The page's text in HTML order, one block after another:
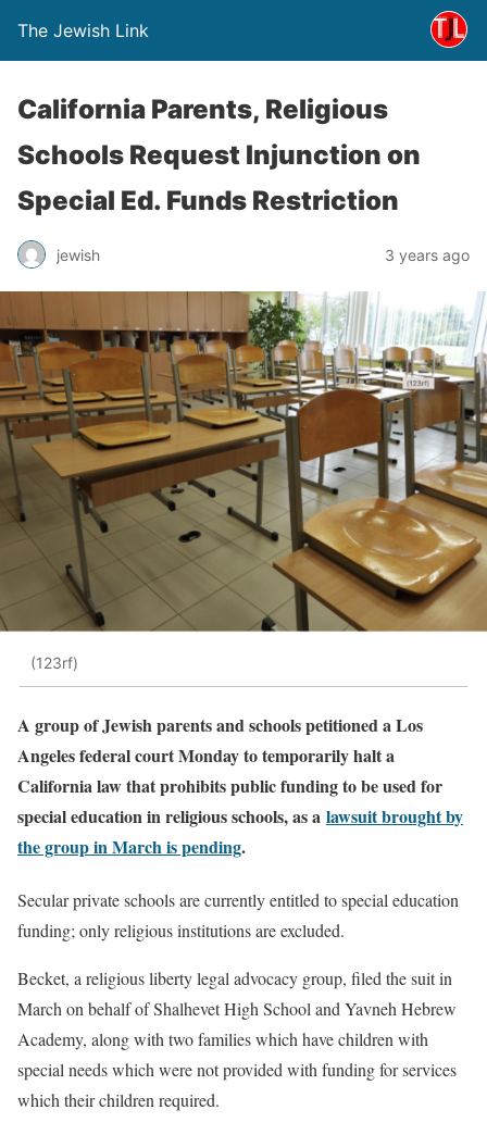
The Jewish Link
California Parents, Religious
Schools Request Injunction on
Special Ed. Funds Restriction
jewish 3 years ago
(123rf)
A group of Jewish parents and schools petitioned a Los
Angeles federal court Monday to temporarily halt a
California law that prohibits public funding to be used for
special education in religious schools, as a lawsuit brought by
the group in March is pending.
Secular private schools are currently entitled to special education
funding; only religious institutions are excluded.
Becket, a religious liberty legal advocacy group, filed the suit in
March on behalf of Shalhevet High School and Yavneh Hebrew
Academy, along with two families which have children with
special needs which were not provided with funding for services
which their children required.